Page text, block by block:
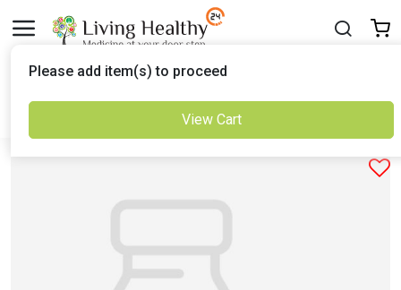
Delivered to Set Location
Please add item(s) to proceed
View Cart